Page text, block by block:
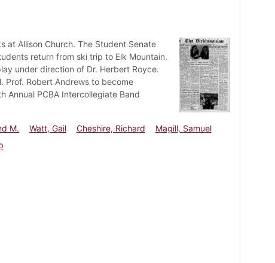
at Allison Church. The Student Senate
return from ski trip to Elk Mountain.
under direction of Dr. Herbert Royce.
Prof. Robert Andrews to become
Annual PCBA Intercollegiate Band
M. Watt, Gail Cheshire, Richard
Magill, Samuel